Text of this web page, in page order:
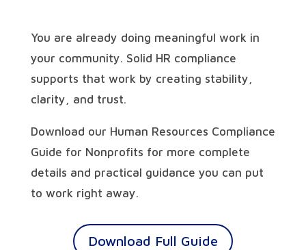
You are already doing meaningful work in
your community. Solid HR compliance
supports that work by creating stability,
clarity, and trust.
Download our Human Resources Compliance
Guide for Nonprofits for more complete
details and practical guidance you can put
to work right away.
Download Full Guide